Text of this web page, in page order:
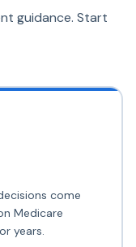
guidance. Start
come
Medicare
years.